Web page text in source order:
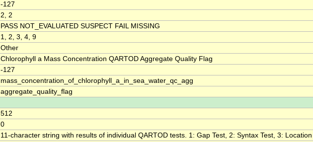
-127
2, 2
PASS NOT_EVALUATED SUSPECT FAIL MISSING
1, 2, 3, 4, 9
Other
Chlorophyll a Mass Concentration QARTOD Aggregate Quality Flag
-127
mass_concentration_of_chlorophyll_a_in_sea_water_qc_agg
aggregate_quality_flag
512
0
11-character string with results of individual QARTOD tests. 1: Gap Test, 2: Syntax Test, 3: